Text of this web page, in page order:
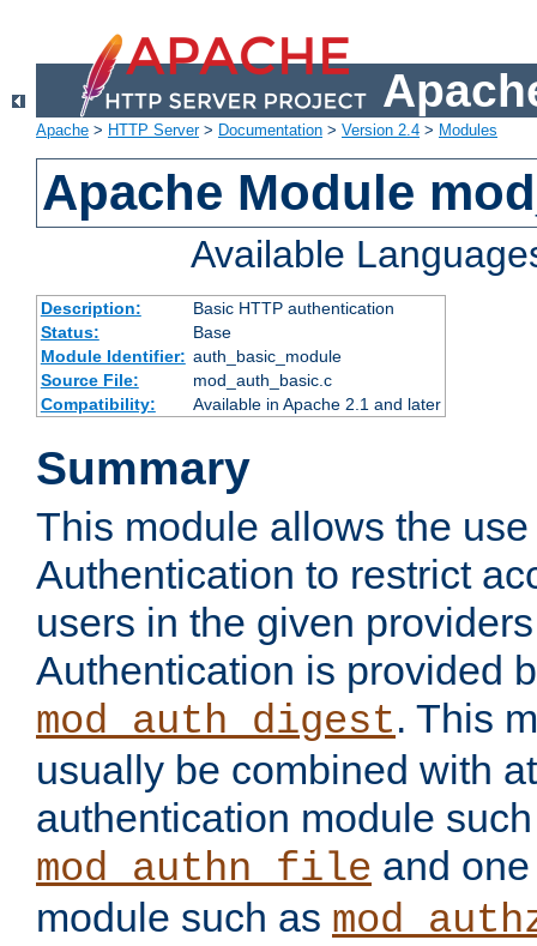
Apache > HTTP Server> Documentation > Version 2.4 > Modules
Apache Module
Available
Description:
Basic HTTP authentication
Status:
Base
Module Identifier: auth_basic_module
Source File:
mod_auth_basic.c
Compatibility:
Available in Apache 2.1 and later
Summary
This module allows the
Authentication to restrict
users in the given
Authentication is provided
mod_auth_digest. This
usually be combined with
authentication module
mod_authn_file and
module such as